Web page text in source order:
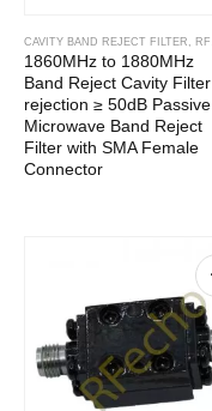
CAVITY BAND REJECT FILTER , RF CAVITY FILTER
1860MHz to 1880MHz
Band Reject Cavity Filter
rejection ≥ 50dB Passive
Microwave Band Reject
Filter with SMA Female
Connector